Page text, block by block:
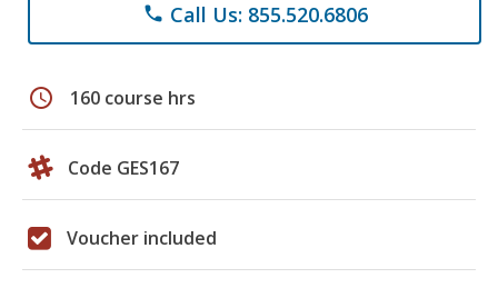
phone Call Us: 855.520.6806
schedule 160 course hrs
Code GES167
Voucher included